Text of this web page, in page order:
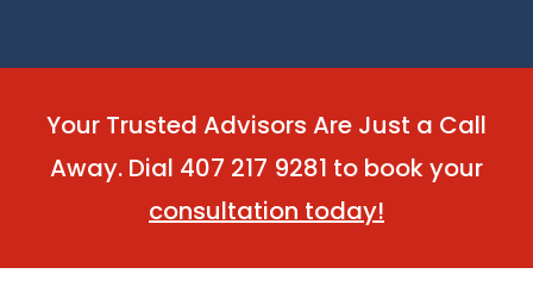
Your Trusted Advisors Are Just a Call
Away. Dial 407 217 9281 to book your
consultation today!